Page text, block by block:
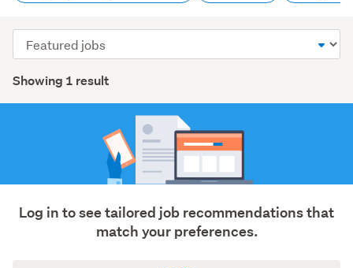
Showing 1 result
Sort
order
Log in to see tailored job recommendations that
match your preferences.